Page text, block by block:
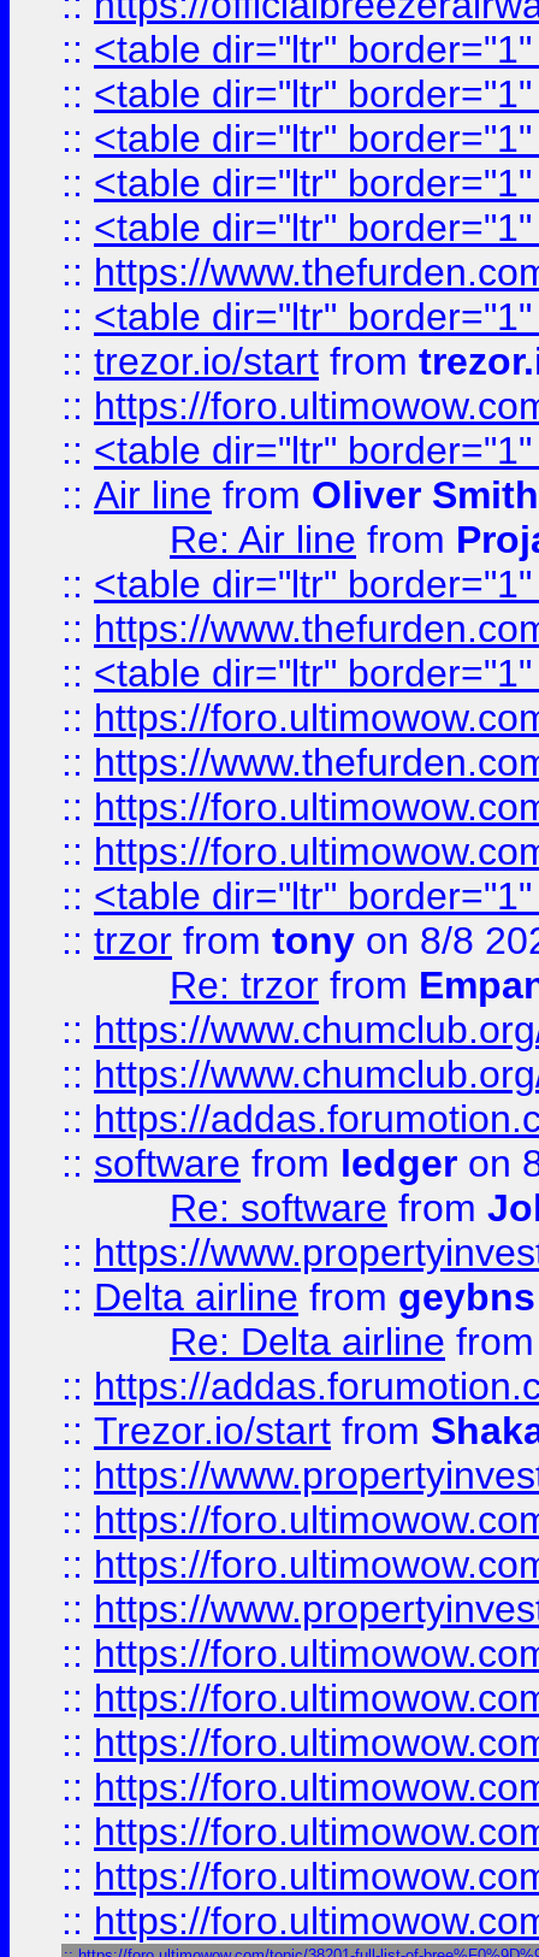
:: <table dir="ltr"
:: <table dir="ltr"
:: <table dir="ltr"
:: <table dir="ltr"
:: <table dir="ltr"
:: https://
:: <table dir="ltr"
:: trezor.io/start from
:: https://
:: <table dir="ltr"
:: Air line from Oliver Smith
Re: Air line from
:: <table dir="ltr"
:: https://
:: <table dir="ltr"
:: https://
:: https://
:: https://
:: https://
:: <table dir="ltr"
:: trzor from tony on 8/8
Re: trzor from
:: https://
:: https://
:: https://
:: software from ledger on
Re: software from
:: https://
:: Delta airline from geybns
Re: Delta airline
:: https://
:: Trezor.io/start from
:: https://
:: https://
:: https://
:: https://
:: https://
:: https://
:: https://
:: https://
:: https://
:: https://
:: https://